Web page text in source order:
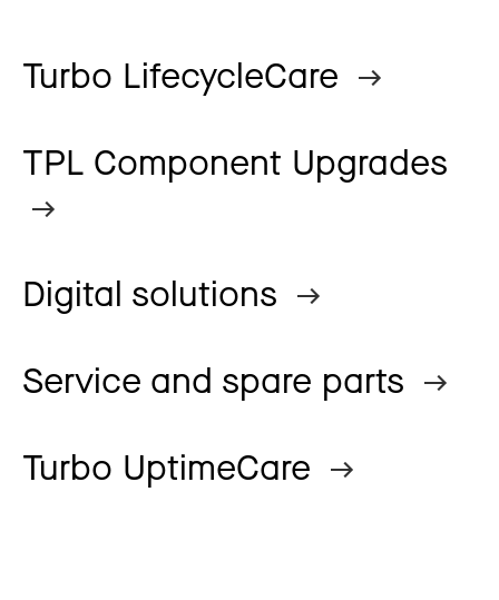
Turbo LifecycleCare
TPL Component Upgrades
Digital solutions
Service and spare parts
Turbo UptimeCare